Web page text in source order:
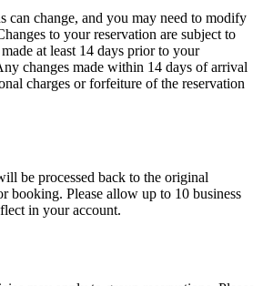
can change, and you may need to modify
to your reservation are subject to
at least 14 days prior to your
changes made within 14 days of arrival
charges or forfeiture of the reservation
be processed back to the original
booking. Please allow up to 10 business
in your account.